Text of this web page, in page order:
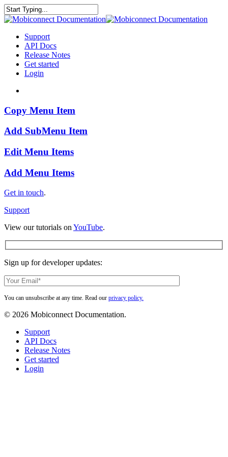
Skip
to
content
Close
search
Menu
Support
API Docs
Release Notes
Get started
Login
Copy
Menu
Item
Copy Menu Item
Add
Item
Add SubMenu Item
Edit
Items
Edit Menu Items
Add
Items
Add Menu Items
Get in touch.
Support
View our tutorials on YouTube.
Sign up for developer updates:
You can unsubscribe at any time. Read our privacy policy.
© 2026 Mobiconnect Documentation.
Close
Menu
Support
API Docs
Release Notes
Get started
Login